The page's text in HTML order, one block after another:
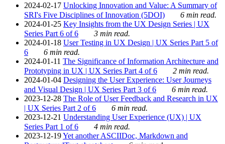
2024-02-17 Unlocking Innovation and Value: A Summary of
SRI's Five Disciplines of Innovation (5DOI)
6 min read.
2024-01-25 Key Insights from the UX Design Series | UX
Series Part 6 of 6
3 min read.
2024-01-18 User Testing in UX Design | UX Series Part 5 of
6
6 min read.
2024-01-11 The Significance of Information Architecture and
Prototyping in UX | UX Series Part 4 of 6
2 min read.
2024-01-04 Designing the User Experience: User Journeys
and Visual Design | UX Series Part 3 of 6
6 min read.
2023-12-28 The Role of User Feedback and Research in UX
| UX Series Part 2 of 6
6 min read.
2023-12-21 Understanding User Experience (UX) | UX
Series Part 1 of 6
4 min read.
2023-12-19Yet another ASCIIDoc, Markdown and